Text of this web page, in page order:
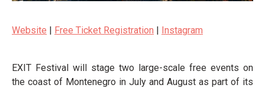
Website | Free Ticket Registration | Instagram
EXIT Festival will stage two large-scale free events on
the coast of Montenegro in July and August as part of its